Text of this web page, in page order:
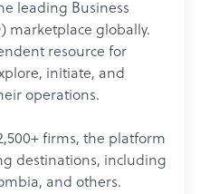
leading Business
marketplace globally.
resource for
initiate, and
operations.
firms, the platform
destinations, including
and others.